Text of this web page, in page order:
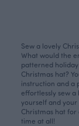
Sew a lovely
What would the
patterned
Christmas hat?
instruction and a
effortlessly sew
yourself and
Christmas hat for
time at all!